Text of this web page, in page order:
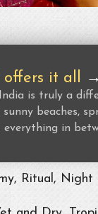
offers it all
is truly a
beaches,
in
Ritual,